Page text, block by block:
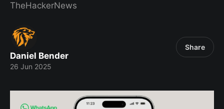
TheHackerNews
Daniel Bender
26 Jun 2025
Share